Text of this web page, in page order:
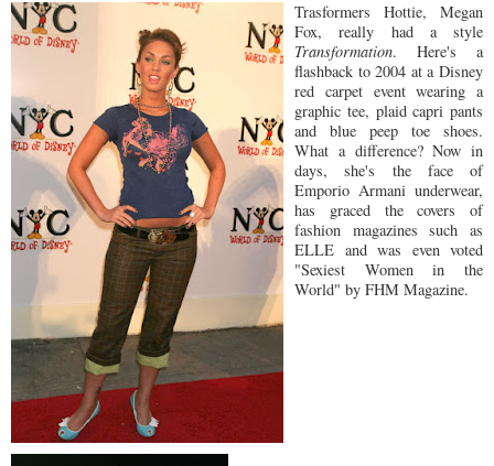
Trasformers Hottie, Megan
Fox, really had a style
Transformation. Here's a
flashback to 2004 at a Disney
red carpet event wearing a
graphic tee, plaid capri pants
and blue peep toe shoes.
What a difference? Now in
days, she's the face of
Emporio Armani underwear,
has graced the covers of
fashion magazines such as
ELLE and was even voted
"Sexiest Women in the
World" by FHM Magazine.